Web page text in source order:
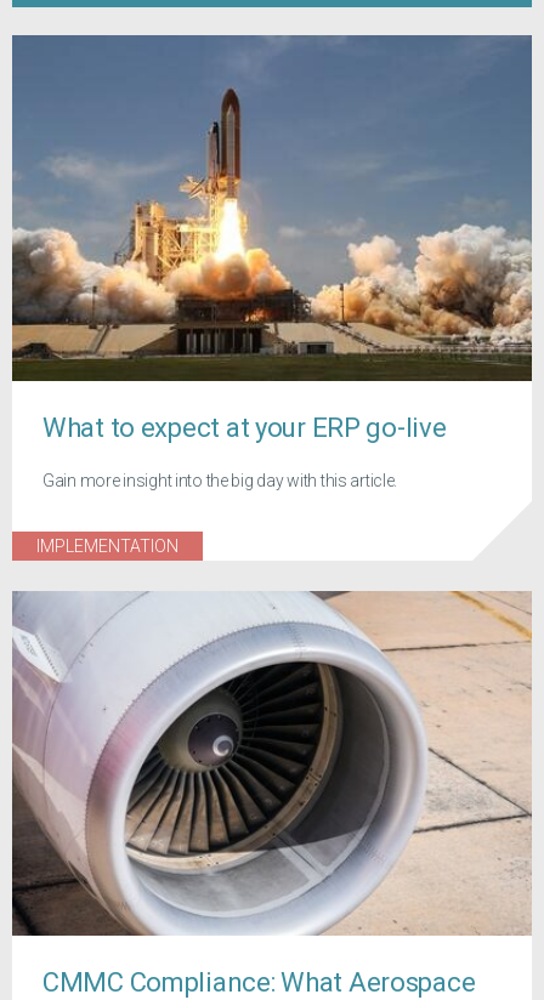
What to expect at your ERP go-live
Gain more insight into the big day with this article.
IMPLEMENTATION
CMMC Compliance: What Aerospace